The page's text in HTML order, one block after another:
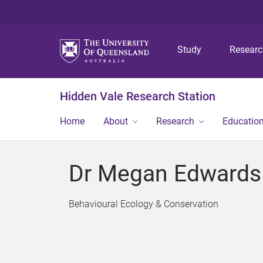
Study
Hidden Vale Research Station
Home About Research Education
Dr Megan Edwards
Behavioural Ecology & Conservation